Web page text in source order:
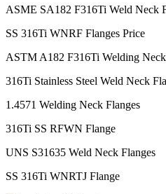
ASME SA182 F316Ti Weld Neck
SS 316Ti WNRF Flanges Price
ASTM A182 F316Ti Welding
316Ti Stainless Steel Weld Neck
1.4571 Welding Neck Flanges
316Ti SS RFWN Flange
UNS S31635 Weld Neck Flanges
SS 316Ti WNRTJ Flange